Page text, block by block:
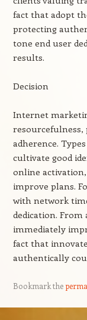
fact that adopt
protecting
tone end user
results.
Decision
Internet
adherence.
cultivate good
online
improve plans.
with network
dedication.
immediately
fact that
authentically
Bookmark the